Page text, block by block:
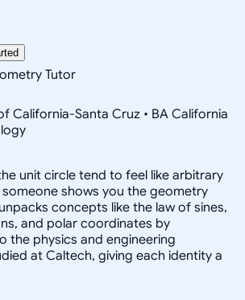
Tutor
California-Santa Cruz • BA California
unit circle tend to feel like arbitrary
shows you the geometry
concepts like the law of sines,
and polar coordinates by
the physics and engineering
at Caltech, giving each identity a